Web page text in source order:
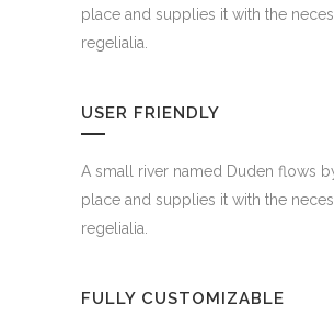
place and supplies it with the
regelialia.
USER FRIENDLY
A small river named Duden flows
place and supplies it with the
regelialia.
FULLY CUSTOMIZABLE